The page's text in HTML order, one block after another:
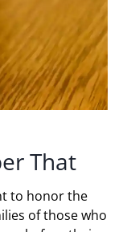
That
to honor the
of those who